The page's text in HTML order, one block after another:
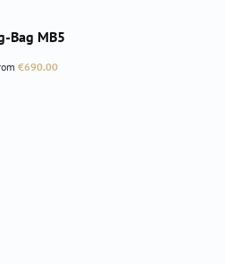
Bag MB5
price:
€690.00